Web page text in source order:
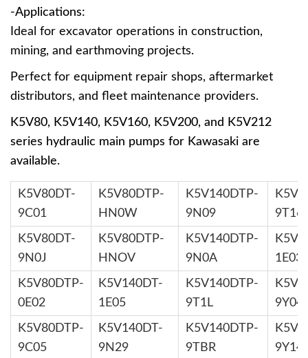
-Applications:
Ideal for excavator operations in construction,
mining, and earthmoving projects.
Perfect for equipment repair shops, aftermarket
distributors, and fleet maintenance providers.
K5V80, K5V140, K5V160, K5V200, and K5V212
series hydraulic main pumps for Kawasaki are
available.
K5V80DT-
9C01
K5V80DTP-
HN0W
K5V140DTP-
9N09
9T16
K5V80DT-
9N0J
K5V80DTP-
HNOV
K5V140DTP-
9N0A
1E03
K5V80DTP-
0E02
K5V140DT-
1E05
K5V140DTP-
9T1L
9Y04
K5V80DTP-
9C05
K5V140DT-
9N29
K5V140DTP-
9TBR
9Y14